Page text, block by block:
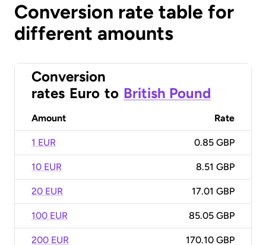
Conversion rate table for
different amounts
Conversion
rates Euro to British Pound
Amount Rate
1 EUR 0.85 GBP
10 EUR 8.51 GBP
20 EUR 17.01 GBP
100 EUR 85.05 GBP
200 EUR 170.10 GBP